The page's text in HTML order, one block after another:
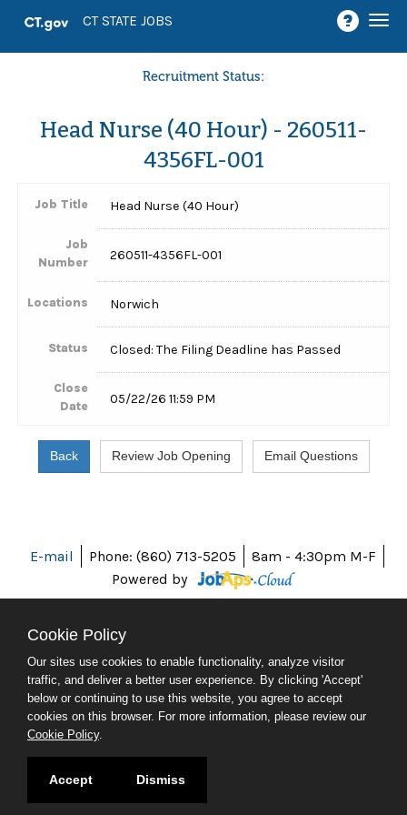
CT STATE JOBS
Recruitment Status:
Head Nurse (40 Hour) - 260511-
4356FL-001
Job Title Head Nurse (40 Hour)
Job
Number
260511-4356FL-001
Locations Norwich
Status Closed: The Filing Deadline has Passed
Close
Date
05/22/26 11:59 PM
E-mail Phone: (860) 713-5205
8am - 4:30pm M-F
Powered by
ABOUT CT
POLICIES
ACCESSIBILITY
SOCIAL MEDIA
© 2026 CT.GOV
Cookie Policy
Our sites use cookies to enable functionality, analyze visitor
traffic, and deliver a better user experience. By clicking 'Accept'
below or continuing to use this website, you agree to accept
cookies on this browser. For more information, please review our
Cookie Policy.
Accept Dismiss